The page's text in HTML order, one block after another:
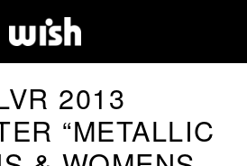
2013
“METALLIC